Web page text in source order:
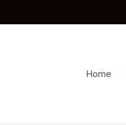
Home